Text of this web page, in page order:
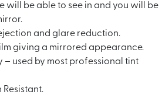
will be able to see in and you will be
and glare reduction.
giving a mirrored appearance.
– used by most professional tint
Resistant.